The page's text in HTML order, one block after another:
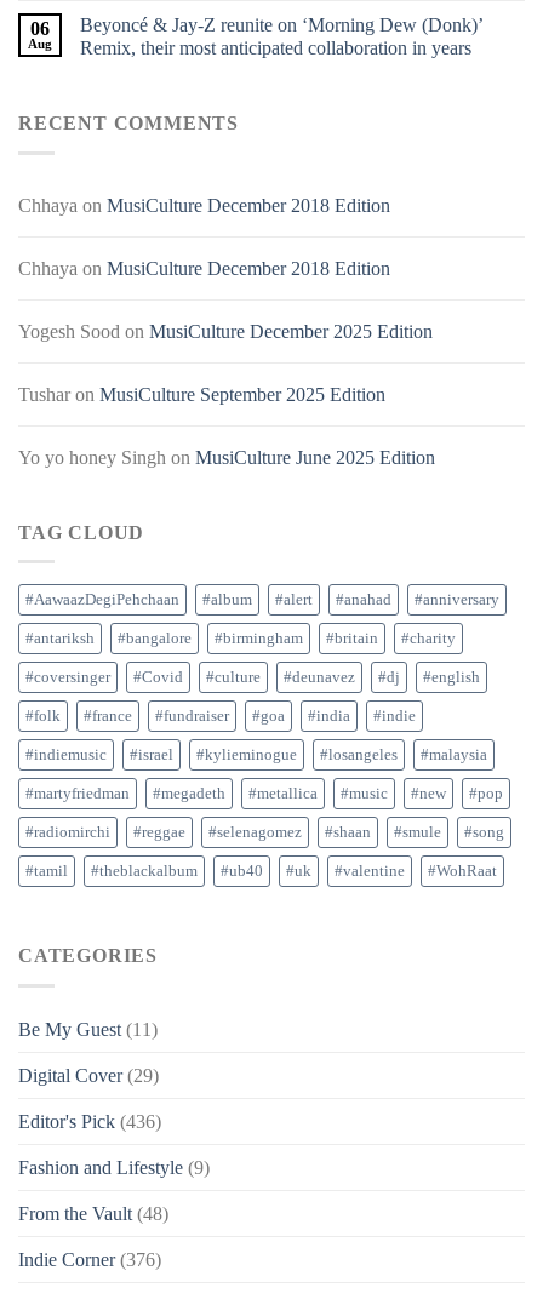
06
Aug
Beyoncé & Jay-Z reunite on ‘Morning Dew (Donk)’
Remix, their most anticipated collaboration in years
RECENT COMMENTS
Chhaya on MusiCulture December 2018 Edition
Chhaya on MusiCulture December 2018 Edition
Yogesh Sood on MusiCulture December 2025 Edition
Tusharon MusiCulture September 2025 Edition
Yo yo honey Singh on MusiCulture June 2025 Edition
TAG CLOUD
#AawaazDegiPehchaan #album #alert #anahad #anniversary
#antariksh #bangalore #birmingham #britain #charity
#coversinger #Covid #culture #deunavez #dj #english
#folk #france #fundraiser #goa #india #indie
#indiemusic #israel #kylieminogue #losangeles #malaysia
#martyfriedman #megadeth #metallica #music #new #pop
#radiomirchi #reggae #selenagomez #shaan #smule #song
#tamil #theblackalbum #ub40 #uk #valentine #WohRaat
CATEGORIES
Be My Guest (11)
Digital Cover(29)
Editor's Pick (436)
Fashion and Lifestyle (9)
From the Vault (48)
Indie Corner(376)